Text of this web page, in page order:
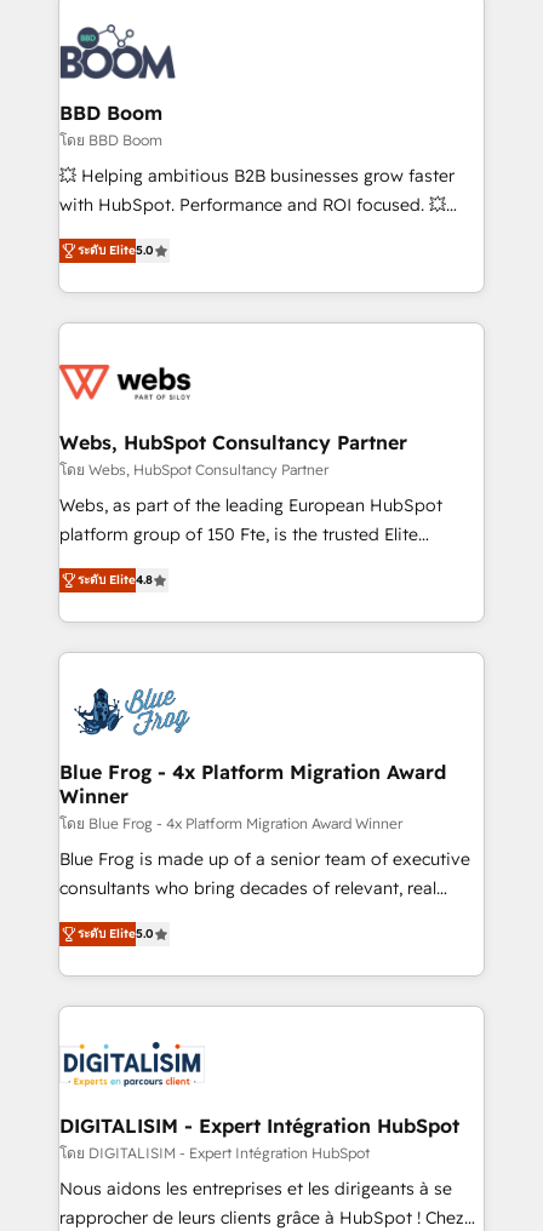
Notion, Soundcloud, American Nurses Association,
Randstad, Uber Freight, and HubSpot itself. We have
the largest technical consulting team of any HubSpot
partner and expertise across operational strategy,
business-first process building, system integration,
custom development, and extensibility. When you
work with Aptitude 8, you get a team – not an
development, and project management. We have
100% US-based, FTE team members. We offer
migrations from other platforms, systems
integration, extensibility, custom development, and
BBD Boom
โดย BBD Boom
💥 Helping ambitious B2B businesses grow faster
with HubSpot. Performance and ROI focused. 💥
BBD Boom is the HubSpot partner that can help you
to HubSpot Better. We work with your teams to
solve all your HubSpot challenges and improve user
adoption, sales process and marketing results.
the first time 🔧 Designing and optimising your
and build using HubSpot 🔌 Integrating HubSpot
with other systems 🎓 Training your teams to be
HubSpot pros 📊 Lead generation services using
HubSpot Why us? - SIX HubSpot Accreditations -
CRM, Solutions Architecture, Onboarding , Data
Migration, Custom Integration & Platform
team of 25+ experts Contact us today to help you
get more from your investment in HubSpot.
ระดับ Elite5.0
Webs, HubSpot Consultancy Partner
โดย Webs, HubSpot Consultancy Partner
Webs, as part of the leading European HubSpot
platform group of 150 Fte, is the trusted Elite
HubSpot CRM Partner offering you a roadmap on
maximizing EBITDA and achieving Commercial
Excellence. With our targeted processes, we
strengthen your digital transformation and minimize
Implementation partner, we provide expertise to
drive your business forward. Since 2015 we are fully
dedicated to HubSpot and with an experienced
team (50+), we work with reputable companies in
B2B sectors such as manufacturing, SaaS and
business services. We prepare a customized
business case that demonstrates the value and
detailed financial rationale with a focus on ROI and
TCO. As a trusted extension of your team, we
business up for long-term success. Unlock your
business. If not now, when?
ระดับ Elite4.8
Blue Frog - 4x Platform Migration Award
Winner
โดย Blue Frog - 4x Platform Migration Award Winner
Blue Frog is made up of a senior team of executive
consultants who bring decades of relevant, real
world experience to our client engagements. "Blue
Frog is a top, trusted partner in HubSpot's
ecosystem for a reason. Their team brings over a
decade of experience to the table, along with deep
for driving growth. They are committed to helping
our customers grow and finding solutions that fit
their unique business needs. We are thrilled to have
Blue Frog in the HubSpot ecosystem leading the
way for customers!" - Yamini Rangan, CEO of
HubSpot “Our experience with the team at Blue Frog
ระดับ Elite5.0
DIGITALISIM - Expert Intégration HubSpot
โดย DIGITALISIM - Expert Intégration HubSpot
Nous aidons les entreprises et les dirigeants à se
rapprocher de leurs clients grâce à HubSpot ! Chez